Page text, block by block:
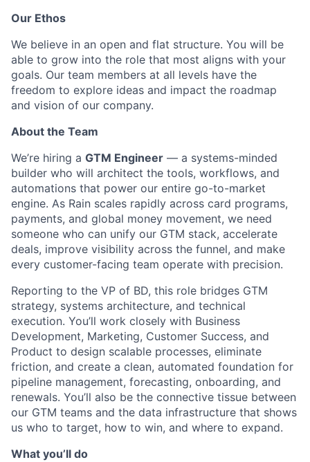
Our Ethos
We believe in an open and flat structure. You will be
able to grow into the role that most aligns with your
goals. Our team members at all levels have the
freedom to explore ideas and impact the roadmap
and vision of our company.
About the Team
We’re hiring a GTM Engineer — a systems-minded
builder who will architect the tools, workflows, and
automations that power our entire go-to-market
engine. As Rain scales rapidly across card programs,
payments, and global money movement, we need
someone who can unify our GTM stack, accelerate
deals, improve visibility across the funnel, and make
every customer-facing team operate with precision.
Reporting to the VP of BD, this role bridges GTM
strategy, systems architecture, and technical
execution. You’ll work closely with Business
Development, Marketing, Customer Success, and
Product to design scalable processes, eliminate
friction, and create a clean, automated foundation for
pipeline management, forecasting, onboarding, and
renewals. You’ll also be the connective tissue between
our GTM teams and the data infrastructure that shows
us who to target, how to win, and where to expand.
What you’ll do